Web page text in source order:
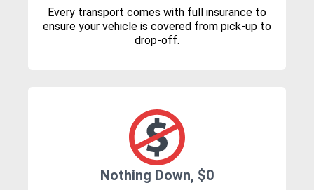
Every transport comes with full insurance to
ensure your vehicle is covered from pick-up to
drop-off.
Nothing Down, $0